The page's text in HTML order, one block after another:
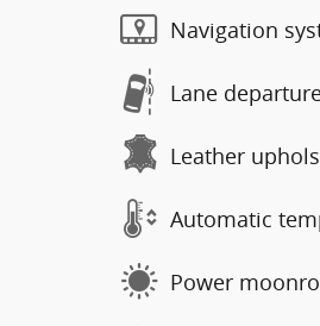
Navigation
Lane
Leather
Automatic
Power